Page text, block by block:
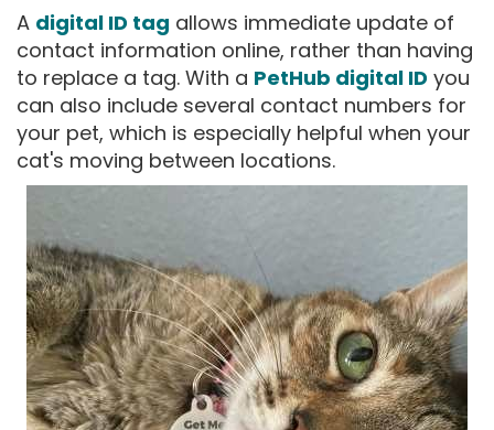
A digital ID tag allows immediate update of
contact information online, rather than having
to replace a tag. With a PetHub digital ID you
can also include several contact numbers for
your pet, which is especially helpful when your
cat's moving between locations.